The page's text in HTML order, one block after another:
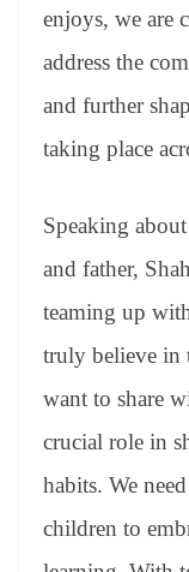
enjoys, we are
address the
and further
taking place
Speaking
and father,
teaming up
truly believe in
want to share
crucial role in
habits. We
children to